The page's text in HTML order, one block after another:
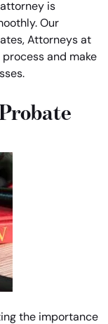
is
Our
Attorneys at
and make
the importance